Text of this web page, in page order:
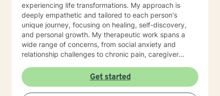
experiencing life transformations. My approach is
deeply empathetic and tailored to each person's
unique journey, focusing on healing, self-discovery,
and personal growth. My therapeutic work spans a
wide range of concerns, from social anxiety and
relationship challenges to chronic pain, caregiver
creating a supportive, non-judgmental space where
clients can explore their experiences, develop
resilience, and rediscover their inner strength. Through
Get started